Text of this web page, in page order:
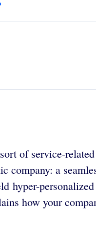
of service-
company: a
how your